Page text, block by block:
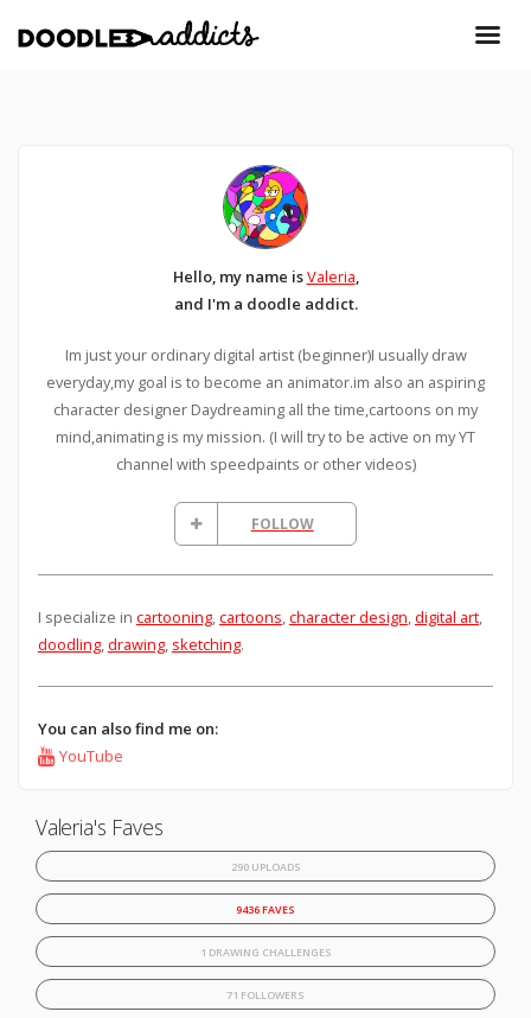
Hello, my name isValeria,
and I'm a doodle addict.
Im just your ordinary digital artist (beginner)I usually draw
everyday,my goal is to become an animator.im also an aspiring
character designer Daydreaming all the time,cartoons on my
mind,animating is my mission. (I will try to be active on my YT
channel with speedpaints or other videos)
FOLLOW
I specialize in cartooning, cartoons character design digital art,
doodling, drawing, sketching.
You can also find me on:
YouTube
Valeria's Faves
290 UPLOADS
9436 FAVES
1 DRAWING CHALLENGES
71 FOLLOWERS